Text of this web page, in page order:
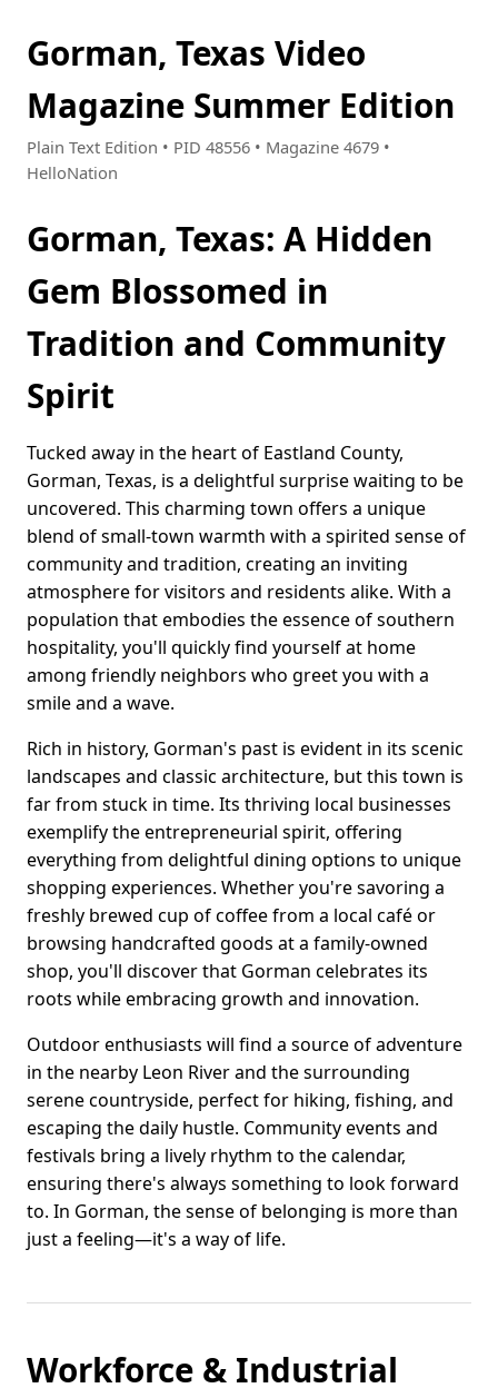
Gorman, Texas Video
Magazine Summer Edition
Plain Text Edition • PID 48556 • Magazine 4679 •
HelloNation
Gorman, Texas: A Hidden
Gem Blossomed in
Tradition and Community
Spirit
Tucked away in the heart of Eastland County,
Gorman, Texas, is a delightful surprise waiting to be
uncovered. This charming town offers a unique
blend of small-town warmth with a spirited sense of
community and tradition, creating an inviting
atmosphere for visitors and residents alike. With a
population that embodies the essence of southern
hospitality, you'll quickly find yourself at home
among friendly neighbors who greet you with a
smile and a wave.
Rich in history, Gorman's past is evident in its scenic
landscapes and classic architecture, but this town is
far from stuck in time. Its thriving local businesses
exemplify the entrepreneurial spirit, offering
everything from delightful dining options to unique
shopping experiences. Whether you're savoring a
freshly brewed cup of coffee from a local café or
browsing handcrafted goods at a family-owned
shop, you'll discover that Gorman celebrates its
roots while embracing growth and innovation.
Outdoor enthusiasts will find a source of adventure
in the nearby Leon River and the surrounding
serene countryside, perfect for hiking, fishing, and
escaping the daily hustle. Community events and
festivals bring a lively rhythm to the calendar,
ensuring there's always something to look forward
to. In Gorman, the sense of belonging is more than
just a feeling—it's a way of life.
Workforce & Industrial